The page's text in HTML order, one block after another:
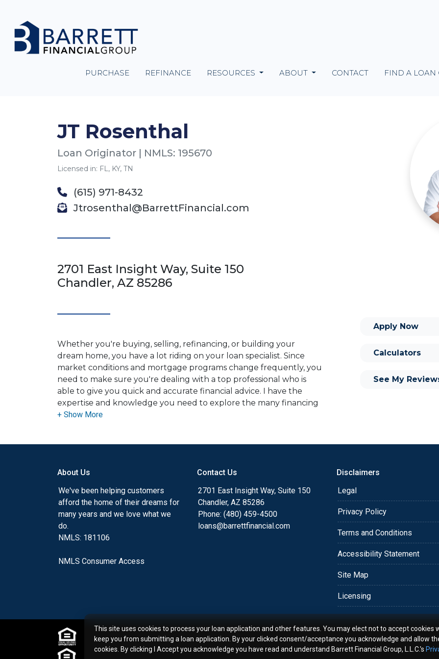
PURCHASE REFINANCE RESOURCES ABOUT CONTACT FIND A LOAN
JT Rosenthal
Loan Originator | NMLS: 195670
Licensed in: FL, KY, TN
(615) 971-8432
Jtrosenthal@BarrettFinancial.com
2701 East Insight Way, Suite 150
Chandler, AZ 85286
Whether you're buying, selling, refinancing, or building your
dream home, you have a lot riding on your loan specialist. Since
market conditions and mortgage programs change frequently, you
need to make sure you're dealing with a top professional who is
able to give you quick and accurate financial advice. I have the
expertise and knowledge you need to explore the many financing
options available.
you'll browse my website, check out the different loan programs I
have available, use my decision-making tools and calculators, and
apply for a loan in just four easy steps with the short form
After you've applied, I'll call you to discuss the details of your loan,
online form. As always, you may contact me anytime by phone, fax
Apply Now
Calculators
See My
About Us
We've been helping customers
afford the home of their dreams for
many years and we love what we
do.
NMLS: 181106
NMLS Consumer Access
Contact Us
2701 East Insight Way, Suite 150
Chandler, AZ 85286
Phone: (480) 459-4500
loans@barrettfinancial.com
Disclaimers
Legal
Privacy Policy
Terms and Conditions
Accessibility Statement
Site Map
Licensing
This site uses cookies to process your loan application and other features. You may elect not to accept cookies
keep you from submitting a loan application. By your clicked consent/acceptance you acknowledge and allow
cookies. By clicking I Accept you acknowledge you have read and understand Barrett Financial Group, L.L.C.'s